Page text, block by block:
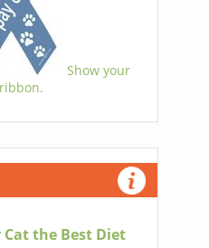
Show your
Cat the Best Diet